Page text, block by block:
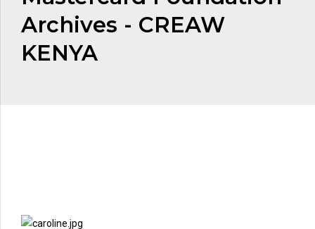
Archives - CREAW
KENYA